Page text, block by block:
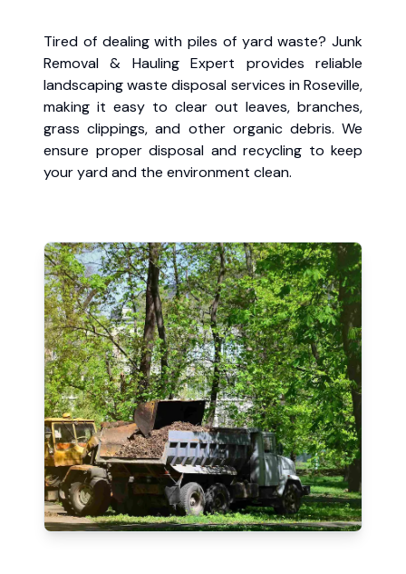
Tired of dealing with piles of yard waste? Junk
Removal & Hauling Expert provides reliable
landscaping waste disposal services in Roseville,
making it easy to clear out leaves, branches,
grass clippings, and other organic debris. We
ensure proper disposal and recycling to keep
your yard and the environment clean.